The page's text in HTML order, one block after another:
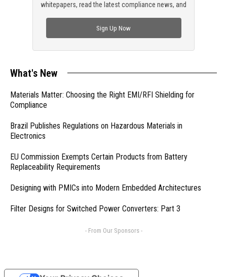
whitepapers, read the latest compliance news, and
Sign Up Now
What's New
Materials Matter: Choosing the Right EMI/RFI Shielding for
Compliance
Brazil Publishes Regulations on Hazardous Materials in
Electronics
EU Commission Exempts Certain Products from Battery
Replaceability Requirements
Designing with PMICs into Modern Embedded Architectures
Filter Designs for Switched Power Converters: Part 3
- From Our Sponsors -